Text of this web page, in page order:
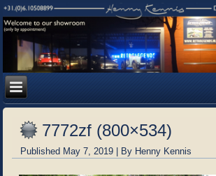
7772zf (800×534)
Published May 7, 2019 | By Henny Kennis